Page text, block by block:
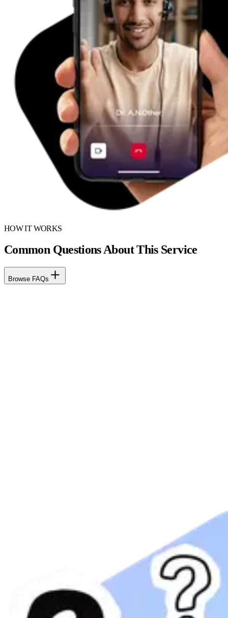
HOW IT WORKS
Common Questions About This Service
Browse FAQs